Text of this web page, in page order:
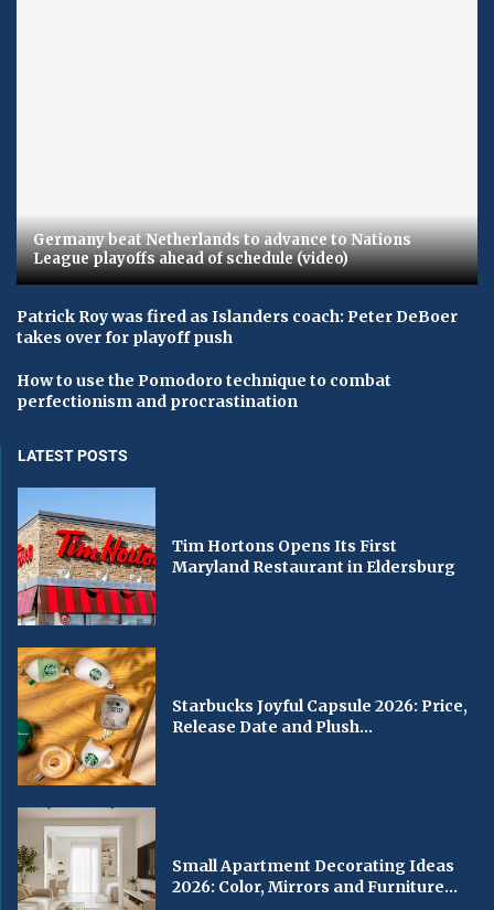
Germany beat Netherlands to advance to Nations
League playoffs ahead of schedule (video)
Patrick Roy was fired as Islanders coach: Peter DeBoer
takes over for playoff push
How to use the Pomodoro technique to combat
perfectionism and procrastination
LATEST POSTS
Tim Hortons Opens Its First
Maryland Restaurant in Eldersburg
Starbucks Joyful Capsule 2026: Price,
Release Date and Plush...
Small Apartment Decorating Ideas
2026: Color, Mirrors and Furniture...